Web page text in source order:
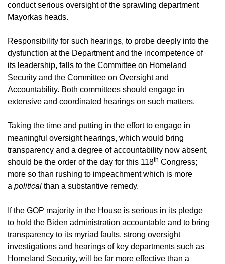
conduct serious oversight of the sprawling department
Mayorkas heads.
Responsibility for such hearings, to probe deeply into the
dysfunction at the Department and the incompetence of
its leadership, falls to the Committee on Homeland
Security and the Committee on Oversight and
Accountability. Both committees should engage in
extensive and coordinated hearings on such matters.
Taking the time and putting in the effort to engage in
meaningful oversight hearings, which would bring
transparency and a degree of accountability now absent,
should be the order of the day for this 118th Congress;
more so than rushing to impeachment which is more
a political than a substantive remedy.
If the GOP majority in the House is serious in its pledge
to hold the Biden administration accountable and to bring
transparency to its myriad faults, strong oversight
investigations and hearings of key departments such as
Homeland Security, will be far more effective than a